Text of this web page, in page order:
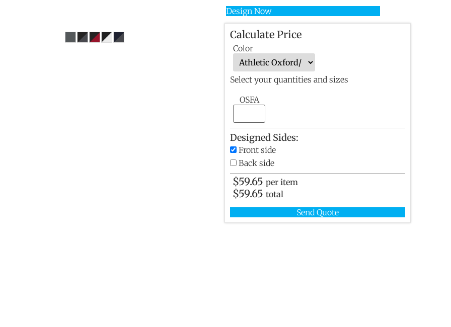
Design Now
Calculate Price
Color
Select your quantities and sizes
OSFA
Designed Sides:
Front side
Back side
$59.65 per item
$59.65 total
Send Quote